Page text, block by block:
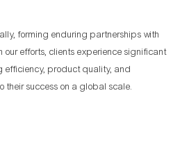
forming enduring partnerships with
our efforts, clients experience significant
product quality, and
their success on a global scale.